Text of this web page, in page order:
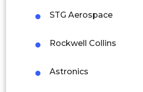
Brazil
Argentina
STG Aerospace
Rockwell Collins
Astronics